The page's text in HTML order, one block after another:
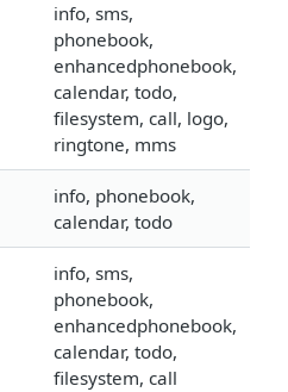
info, sms,
phonebook,
enhancedphonebook,
calendar, todo,
filesystem, call, logo,
ringtone, mms
info, phonebook,
calendar, todo
info, sms,
phonebook,
enhancedphonebook,
calendar, todo,
filesystem, call